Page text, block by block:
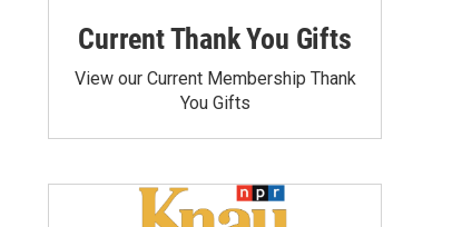
Current Thank You Gifts
View our Current Membership Thank
You Gifts